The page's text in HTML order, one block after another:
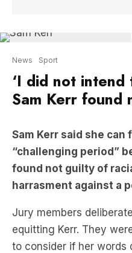
News Sport
‘I did not intend
Sam Kerr found
Sam Kerr said she can
“challenging period”
found not guilty of
harrasment against a
Jury members
equitting Kerr. They
to consider if her words